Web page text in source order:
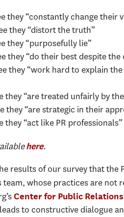
they “constantly change their
they “distort the truth”
they “purposefully lie”
they “do their best despite the
they “work hard to explain
they “are treated unfairly by
they “are strategic in their
they “act like PR professionals”
here.
results of our survey that
whose practices are not
Center for Public Relations
to constructive dialogue